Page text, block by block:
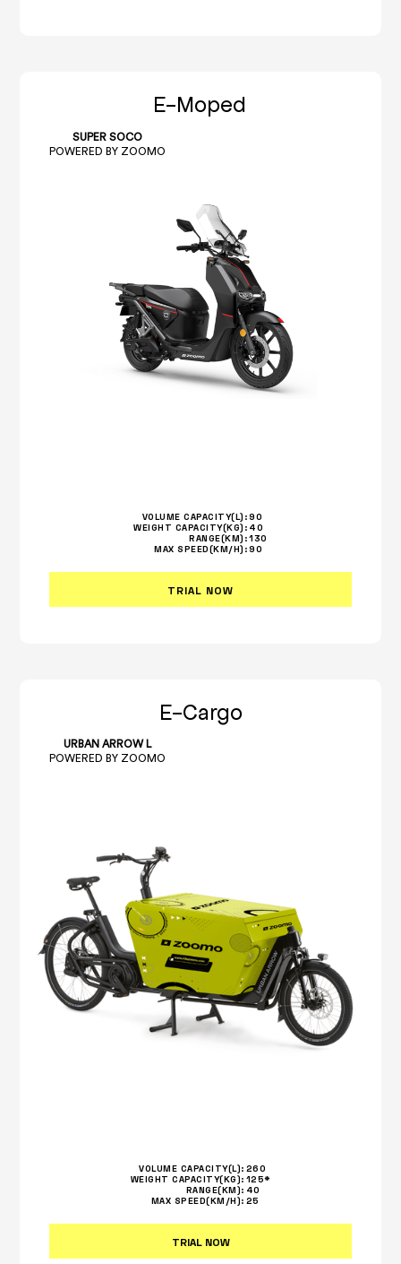
E-Moped
SUPER SOCO
POWERED BY ZOOMO
VOLUME CAPACITY(L):90
WEIGHT CAPACITY(KG): 40
RANGE(KM):130
MAX SPEED(KM/H):90
TRIAL NOW
E-Cargo
URBAN ARROW L
POWERED BY ZOOMO
VOLUME CAPACITY(L): 260
WEIGHT CAPACITY(KG): 125*
RANGE(KM): 40
MAX SPEED(KM/H): 25
TRIAL NOW